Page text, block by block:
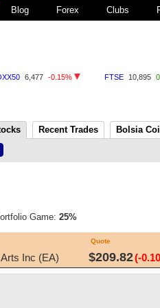
Blog Forex Clubs
6,477 -0.15% FTSE 10,895
Recent Trades Bolsia
Game: 25%
Quote
Inc (EA) $209.82(-